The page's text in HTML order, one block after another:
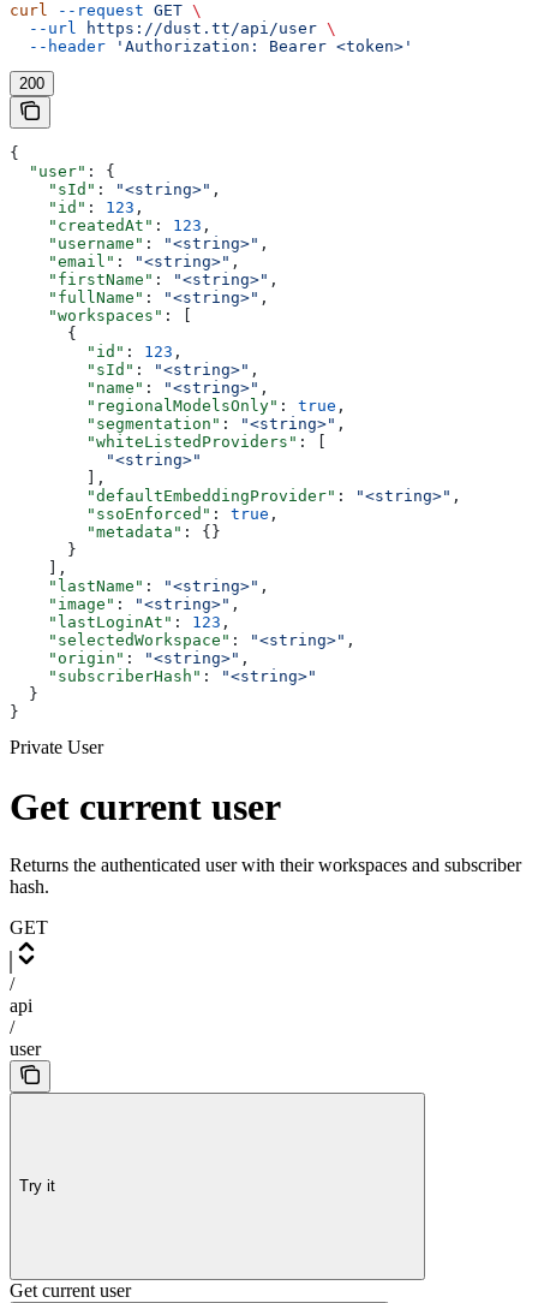
curl --request GET \
  --url
https://dust.tt/api/user \
  --header
'Authorization: Bearer <token>'
200
{
  "user"
: {
    "sId"
: "<string>" ,
    "id"
: 123 ,
    "createdAt"
: 123 ,
    "username"
: "<string>" ,
    "email"
: "<string>" ,
    "firstName"
: "<string>" ,
    "fullName"
: "<string>" ,
    "workspaces"
: [
      {
        "id"
: 123 ,
        "sId"
: "<string>" ,
        "name"
: "<string>" ,
        "regionalModelsOnly"
: true ,
        "segmentation"
: "<string>" ,
        "whiteListedProviders"
: [
          "<string>"
        ],
        "defaultEmbeddingProvider"
: "<string>" ,
        "ssoEnforced"
: true ,
        "metadata"
: {}
      }
    ],
    "lastName"
: "<string>" ,
    "image"
: "<string>" ,
    "lastLoginAt"
: 123 ,
    "selectedWorkspace"
: "<string>" ,
    "origin"
: "<string>" ,
    "subscriberHash"
:
"<string>"
  }
}
Private User
Get current user
Returns the authenticated user with their workspaces and subscriber
hash.
GET
/
api
/
user
Try it
Get current user